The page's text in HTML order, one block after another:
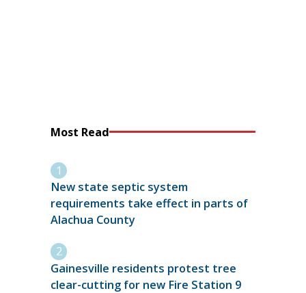
Most Read
New state septic system
requirements take effect in parts of
Alachua County
Gainesville residents protest tree
clear-cutting for new Fire Station 9